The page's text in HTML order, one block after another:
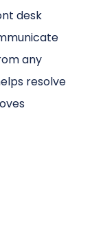
desk
any
resolve